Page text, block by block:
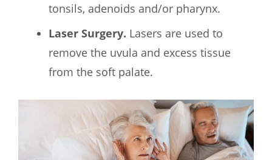
tonsils, adenoids and/or pharynx.
Laser Surgery. Lasers are used to
remove the uvula and excess tissue
from the soft palate.